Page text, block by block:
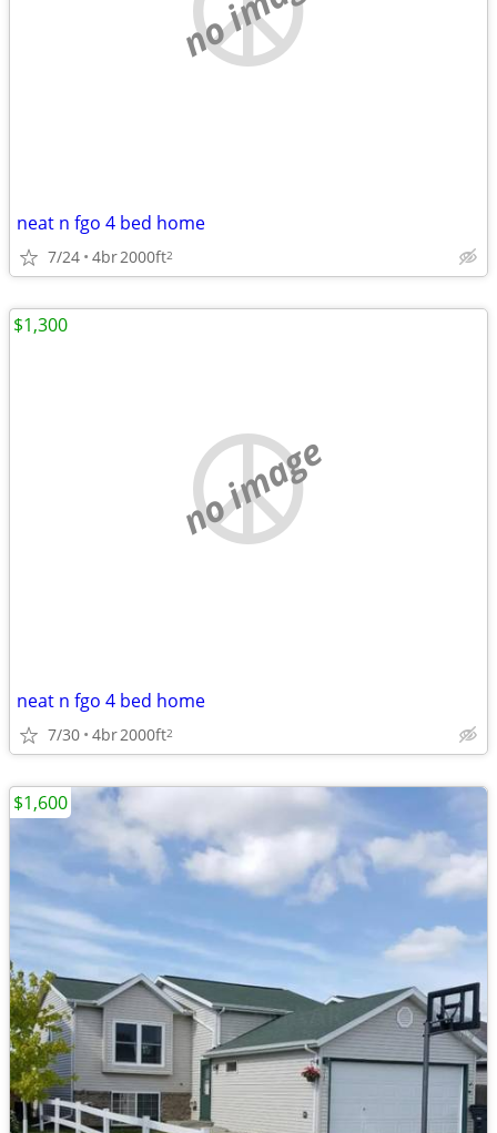
neat n fgo 4 bed home
7/24 4br2000ft2
no image
neat n fgo 4 bed home
7/30 4br2000ft2
$1,300
$1,600